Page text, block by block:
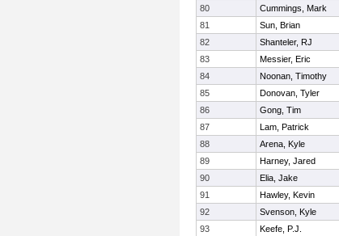
80
Cummings, Mark
81
Sun, Brian
82
Shanteler, RJ
83
Messier, Eric
84
Noonan, Timothy
85
Donovan, Tyler
86
Gong, Tim
87
Lam, Patrick
88
Arena, Kyle
89
Harney, Jared
90
Elia, Jake
91
Hawley, Kevin
92
Svenson, Kyle
93
Keefe, P.J.